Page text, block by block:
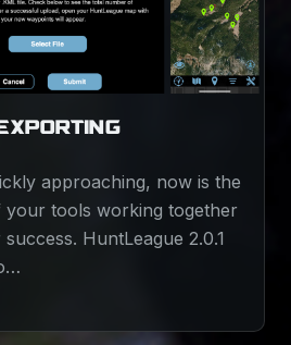
approaching, now is the
your tools working together
HuntLeague 2.0.1